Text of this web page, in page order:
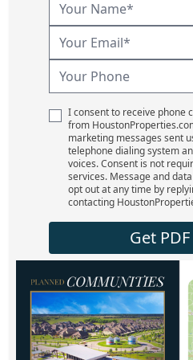
I consent to receive phone
from
marketing messages sent
telephone dialing system
voices. Consent is not
services. Message and
opt out at any time by
contacting
Get